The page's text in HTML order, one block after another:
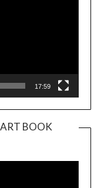
17:59
BOOK
Player